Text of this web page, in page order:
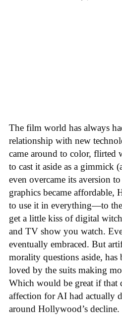
The film world has always
relationship with new
came around to color, flirted
to cast it aside as a gimmick
even overcame its aversion
graphics became
to use it in everything—to
get a little kiss of digital
and TV show you watch.
eventually embraced. But
morality questions aside,
loved by the suits making
Which would be great if that
affection for AI had actually
around Hollywood’s decline.